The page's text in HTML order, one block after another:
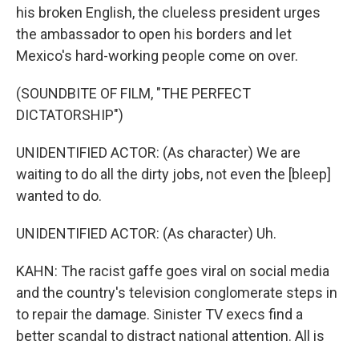
his broken English, the clueless president urges
the ambassador to open his borders and let
Mexico's hard-working people come on over.
(SOUNDBITE OF FILM, "THE PERFECT
DICTATORSHIP")
UNIDENTIFIED ACTOR: (As character) We are
waiting to do all the dirty jobs, not even the [bleep]
wanted to do.
UNIDENTIFIED ACTOR: (As character) Uh.
KAHN: The racist gaffe goes viral on social media
and the country's television conglomerate steps in
to repair the damage. Sinister TV execs find a
better scandal to distract national attention. All is